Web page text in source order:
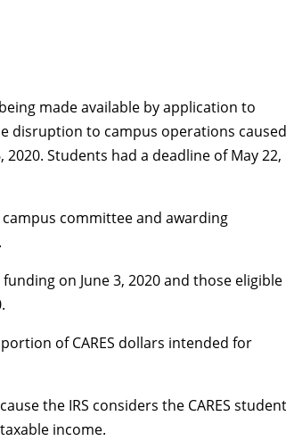
made available by application to
disruption to campus operations caused
Students had a deadline of May 22,
committee and awarding
on June 3, 2020 and those eligible
of CARES dollars intended for
the IRS considers the CARES student
income.